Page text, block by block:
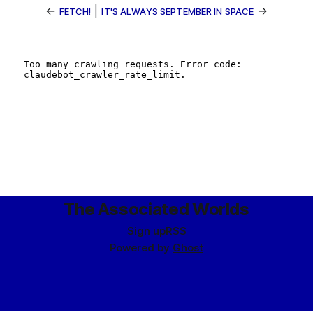
← FETCH! |IT'S ALWAYS SEPTEMBER IN SPACE →
The Associated Worlds
Sign upRSS
Powered by Ghost